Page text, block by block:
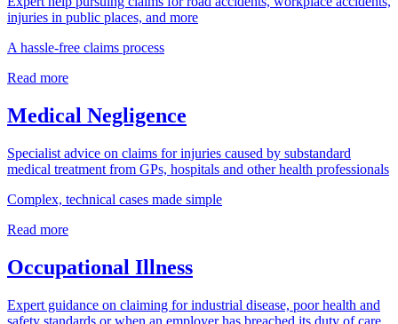
injuries in public places, and more
A hassle-free claims process
Read more
Medical Negligence
Specialist advice on claims for injuries caused by substandard
medical treatment from GPs, hospitals and other health professionals
Complex, technical cases made simple
Read more
Occupational Illness
Expert guidance on claiming for industrial disease, poor health and
safety standards or when an employer has breached its duty of care